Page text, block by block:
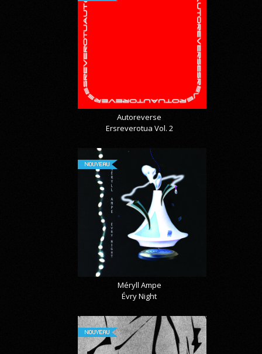
Autoreverse
Ersreverotua Vol. 2
NOUVEAU
Méryll Ampe
Évry Night
NOUVEAU